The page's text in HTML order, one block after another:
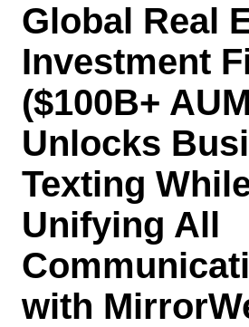
Global Real
Investment
($100B+
Unlocks
Texting
Unifying All
with